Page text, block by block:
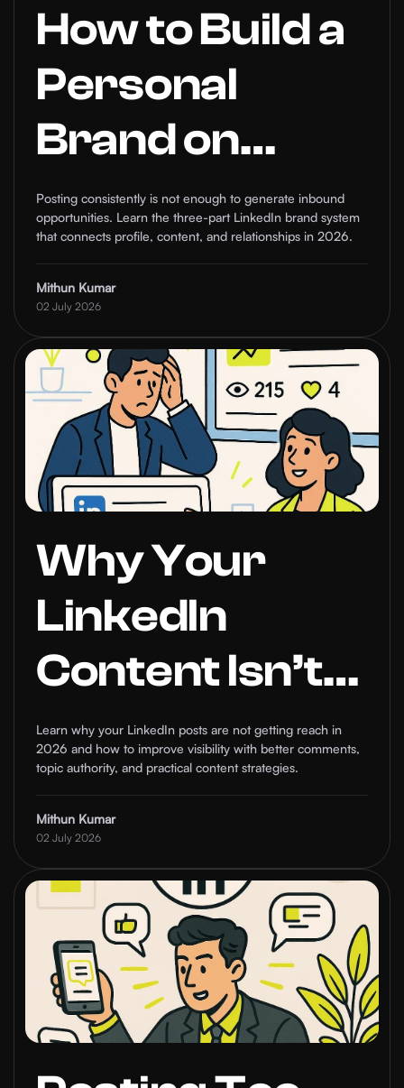
How to Build a
Personal
Brand on
LinkedIn that
Generates
Inbound Leads
Posting consistently is not enough to generate inbound
opportunities. Learn the three-part LinkedIn brand system
that connects profile, content, and relationships in 2026.
Mithun Kumar
02 July 2026
Why Your
LinkedIn
Content Isn’t
Ranking and
How to Fix It
Learn why your LinkedIn posts are not getting reach in
2026 and how to improve visibility with better comments,
topic authority, and practical content strategies.
Mithun Kumar
02 July 2026